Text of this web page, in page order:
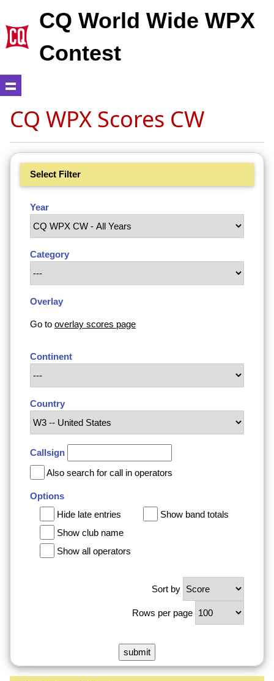
CQ World Wide WPX
Contest
CQ WPX Scores CW
Select Filter
Year
Category
Overlay
Go to overlay scores page
Continent
Country
Callsign
Also search for call in operators
Options
Hide late entries
Show band totals
Show club name
Show all operators
Sort by
Rows per page